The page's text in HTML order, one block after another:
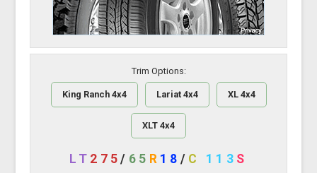
Trim Options:
King Ranch 4x4 Lariat 4x4 XL 4x4
XLT 4x4
LT 275/ 65 R 18 / C 113 S